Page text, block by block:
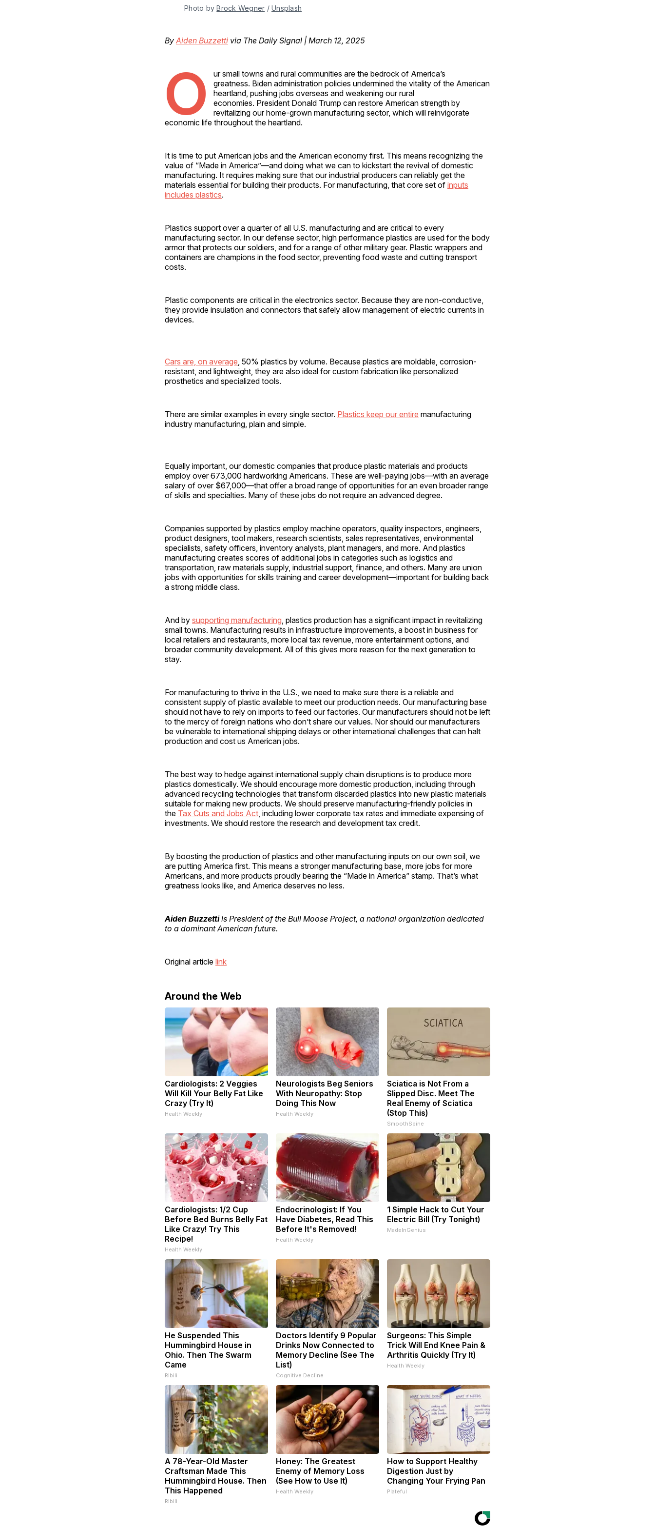
Photo by Brock Wegner / Unsplash
By Aiden Buzzetti via The Daily Signal | March 12, 2025
O
ur small towns and rural communities are the bedrock of America’s
greatness. Biden administration policies undermined the vitality of the American
heartland, pushing jobs overseas and weakening our rural
economies. President Donald Trump can restore American strength by
revitalizing our home-grown manufacturing sector, which will reinvigorate
economic life throughout the heartland.
It is time to put American jobs and the American economy first. This means recognizing the
value of “Made in America”—and doing what we can to kickstart the revival of domestic
manufacturing. It requires making sure that our industrial producers can reliably get the
materials essential for building their products. For manufacturing, that core set of inputs
includes plastics.
Plastics support over a quarter of all U.S. manufacturing and are critical to every
manufacturing sector. In our defense sector, high performance plastics are used for the body
armor that protects our soldiers, and for a range of other military gear. Plastic wrappers and
containers are champions in the food sector, preventing food waste and cutting transport
costs.
Plastic components are critical in the electronics sector. Because they are non-conductive,
they provide insulation and connectors that safely allow management of electric currents in
devices.
Cars are, on average , 50% plastics by volume. Because plastics are moldable, corrosion-
resistant, and lightweight, they are also ideal for custom fabrication like personalized
prosthetics and specialized tools.
There are similar examples in every single sector. Plastics keep our entire manufacturing
industry manufacturing, plain and simple.
Equally important, our domestic companies that produce plastic materials and products
employ over 673,000 hardworking Americans. These are well-paying jobs—with an average
salary of over $67,000—that offer a broad range of opportunities for an even broader range
of skills and specialties. Many of these jobs do not require an advanced degree.
Companies supported by plastics employ machine operators, quality inspectors, engineers,
product designers, tool makers, research scientists, sales representatives, environmental
specialists, safety officers, inventory analysts, plant managers, and more. And plastics
manufacturing creates scores of additional jobs in categories such as logistics and
transportation, raw materials supply, industrial support, finance, and others. Many are union
jobs with opportunities for skills training and career development—important for building back
a strong middle class.
And by supporting manufacturing , plastics production has a significant impact in revitalizing
small towns. Manufacturing results in infrastructure improvements, a boost in business for
local retailers and restaurants, more local tax revenue, more entertainment options, and
broader community development. All of this gives more reason for the next generation to
stay.
For manufacturing to thrive in the U.S., we need to make sure there is a reliable and
consistent supply of plastic available to meet our production needs. Our manufacturing base
should not have to rely on imports to feed our factories. Our manufacturers should not be left
to the mercy of foreign nations who don’t share our values. Nor should our manufacturers
be vulnerable to international shipping delays or other international challenges that can halt
production and cost us American jobs.
The best way to hedge against international supply chain disruptions is to produce more
plastics domestically. We should encourage more domestic production, including through
advanced recycling technologies that transform discarded plastics into new plastic materials
suitable for making new products. We should preserve manufacturing-friendly policies in
the Tax Cuts and Jobs Act , including lower corporate tax rates and immediate expensing of
investments. We should restore the research and development tax credit.
By boosting the production of plastics and other manufacturing inputs on our own soil, we
are putting America first. This means a stronger manufacturing base, more jobs for more
Americans, and more products proudly bearing the “Made in America” stamp. That’s what
greatness looks like, and America deserves no less.
Aiden Buzzettiis President of the Bull Moose Project, a national organization dedicated
to a dominant American future.
Original article link
Around the Web
Cardiologists: 2 Veggies
Will Kill Your Belly Fat Like
Crazy (Try It)
Health Weekly
Neurologists Beg Seniors
With Neuropathy: Stop
Doing This Now
Health Weekly
Sciatica is Not From a
Slipped Disc. Meet The
Real Enemy of Sciatica
(Stop This)
SmoothSpine
Cardiologists: 1/2 Cup
Before Bed Burns Belly Fat
Like Crazy! Try This
Recipe!
Health Weekly
Endocrinologist: If You
Have Diabetes, Read This
Before It's Removed!
Health Weekly
1 Simple Hack to Cut Your
Electric Bill (Try Tonight)
MadeInGenius
He Suspended This
Hummingbird House in
Ohio. Then The Swarm
Came
Ribili
Doctors Identify 9 Popular
Drinks Now Connected to
Memory Decline (See The
List)
Cognitive Decline
Surgeons: This Simple
Trick Will End Knee Pain &
Arthritis Quickly (Try It)
Health Weekly
A 78-Year-Old Master
Craftsman Made This
Hummingbird House. Then
This Happened
Ribili
Honey: The Greatest
Enemy of Memory Loss
(See How to Use It)
Health Weekly
How to Support Healthy
Digestion Just by
Changing Your Frying Pan
Plateful